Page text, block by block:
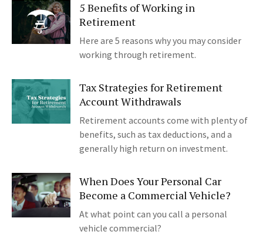
5 Benefits of Working in
Retirement
Here are 5 reasons why you may consider
working through retirement.
Tax Strategies for Retirement
Account Withdrawals
Retirement accounts come with plenty of
benefits, such as tax deductions, and a
generally high return on investment.
When Does Your Personal Car
Become a Commercial Vehicle?
At what point can you call a personal
vehicle commercial?